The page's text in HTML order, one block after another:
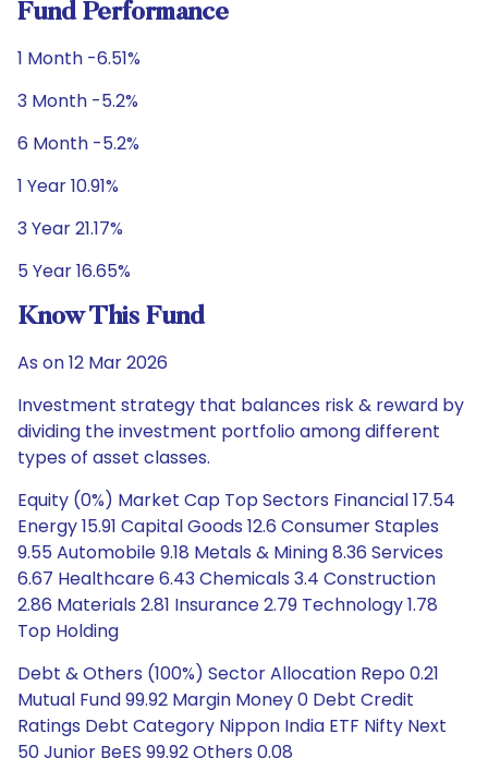
Fund Performance
1 Month -6.51%
3 Month -5.2%
6 Month -5.2%
1 Year 10.91%
3 Year 21.17%
5 Year 16.65%
Know This Fund
As on 12 Mar 2026
Investment strategy that balances risk & reward by
dividing the investment portfolio among different
types of asset classes.
Equity (0%) Market Cap Top Sectors Financial 17.54
Energy 15.91 Capital Goods 12.6 Consumer Staples
9.55 Automobile 9.18 Metals & Mining 8.36 Services
6.67 Healthcare 6.43 Chemicals 3.4 Construction
2.86 Materials 2.81 Insurance 2.79 Technology 1.78
Top Holding
Debt & Others (100%) Sector Allocation Repo 0.21
Mutual Fund 99.92 Margin Money 0 Debt Credit
Ratings Debt Category Nippon India ETF Nifty Next
50 Junior BeES 99.92 Others 0.08